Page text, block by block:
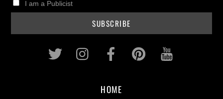
I am a Publicist
Twitter InstagramFacebookPinterest
HOME